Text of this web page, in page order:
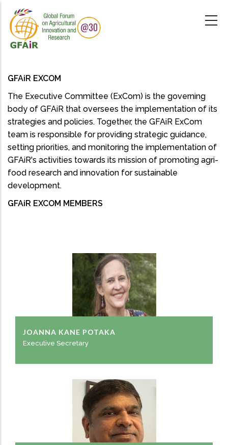
main
content
GFAiR EXCOM
The Executive Committee (ExCom) is the governing
body of GFAiR that oversees the implementation of its
strategies and policies. Together, the GFAiR ExCom
team is responsible for providing strategic guidance,
setting priorities, and monitoring the implementation of
GFAiR's activities towards its mission of promoting agri-
food research and innovation for sustainable
development.
GFAiR EXCOM MEMBERS
JOANNA KANE POTAKA
Executive Secretary